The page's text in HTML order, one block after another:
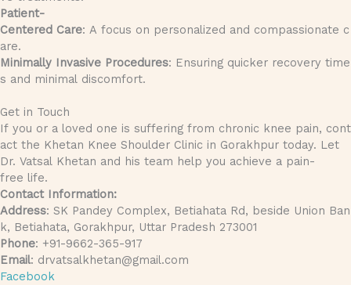
Patient-
Centered Care: A focus on personalized and compassionate c
are.
Minimally Invasive Procedures: Ensuring quicker recovery time
s and minimal discomfort.
Get in Touch
If you or a loved one is suffering from chronic knee pain, cont
act the Khetan Knee Shoulder Clinic in Gorakhpur today. Let
Dr. Vatsal Khetan and his team help you achieve a pain-
free life.
Contact Information:
Address: SK Pandey Complex, Betiahata Rd, beside Union Ban
k, Betiahata, Gorakhpur, Uttar Pradesh 273001
Phone: +91-9662-365-917
Email: drvatsalkhetan@gmail.com
Facebook